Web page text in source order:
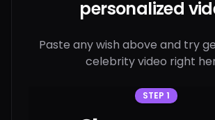
personalized
Paste any wish above and try
celebrity video right
STEP 1